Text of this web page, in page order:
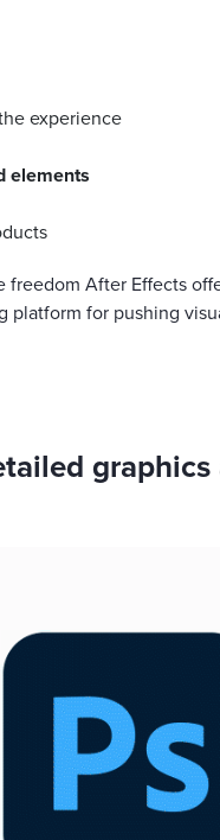
experience
elements
freedom After Effects
for pushing